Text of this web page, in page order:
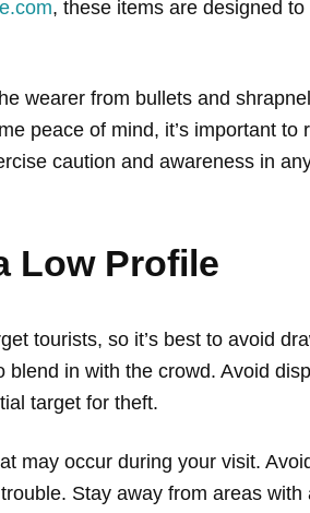
, these items are designed
wearer from bullets and
peace of mind, it’s important to
caution and awareness in
Low Profile
tourists, so it’s best to avoid
in with the crowd. Avoid
target for theft.
may occur during your visit.
Stay away from areas